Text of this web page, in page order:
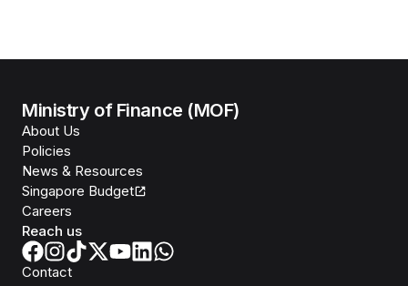
Ministry of Finance (MOF)
About Us
Policies
News & Resources
Singapore Budget
Careers
Reach us
Contact